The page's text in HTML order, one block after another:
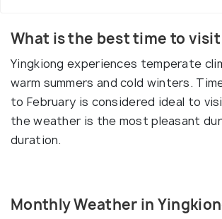
What is the best time to
Yingkiong experiences temperate
warm summers and cold winters.
to February is considered ideal to
the weather is the most pleasant
duration.
Monthly Weather in